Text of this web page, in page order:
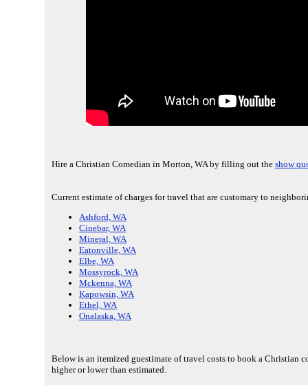
Hire a Christian Comedian in Morton, WA by filling out the show
Current estimate of charges for travel that are customary to
Ashford, WA
Cinebar, WA
Mineral, WA
Eatonville, WA
Elbe, WA
Mossyrock, WA
Mckenna, WA
Kapowsin, WA
Ethel, WA
Onalaska, WA
Below is an itemized guestimate of travel costs to book a Christian
higher or lower than estimated.